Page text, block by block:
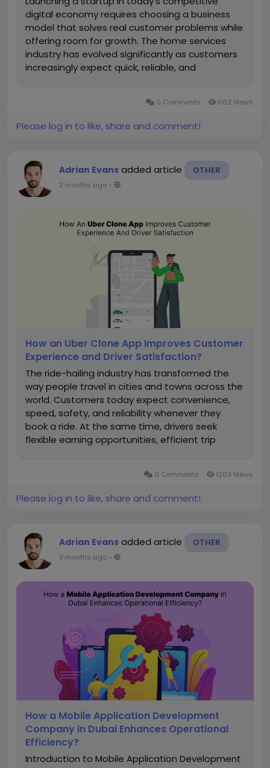
digital economy requires choosing a business
model that solves real customer problems while
offering room for growth. The home services
industry has evolved significantly as customers
increasingly expect quick, reliable, and
electricians, plumbers, carpenters, painters,...
0 Comments 662 Views
Please log in to like, share and comment!
Adrian Evans added article OTHER
2 months ago -
How an Uber Clone App Improves Customer
Experience and Driver Satisfaction?
The ride-hailing industry has transformed the
way people travel in cities and towns across the
world. Customers today expect convenience,
speed, safety, and reliability whenever they
book a ride. At the same time, drivers seek
flexible earning opportunities, efficient trip
plays a significant role in creating a...
0 Comments 1203 Views
Please log in to like, share and comment!
Adrian Evans added article OTHER
3 months ago -
How a Mobile Application Development
Company in Dubai Enhances Operational
Efficiency?
Introduction to Mobile Application Development